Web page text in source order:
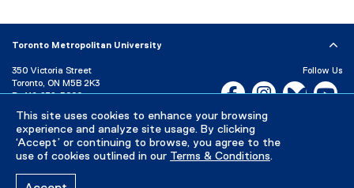
This site uses cookies to enhance your browsing
experience and analyze site usage. By clicking
‘Accept’ or continuing to browse, you agree to the
use of cookies outlined in our Terms & Conditions.
Toronto Metropolitan University
350 Victoria Street
Toronto, ON M5B 2K3
P: 416-979-5000
Directory
Maps and Directions
Campus Status
Follow Us
Facebook, opens new
Instagram,Bluesky,
Careers